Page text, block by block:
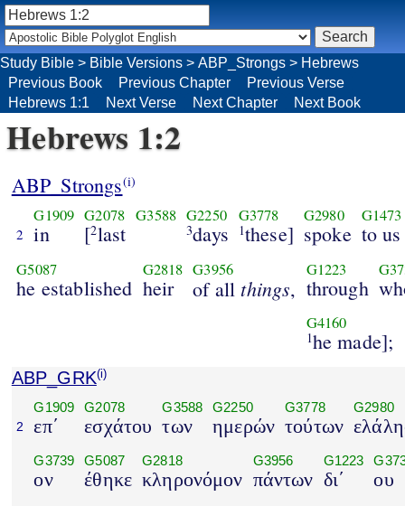
Study Bible > Bible Versions > ABP_Strongs > Hebrews
Previous Book
Previous Chapter
Previous Verse
Hebrews 1:1
Next Verse Next Chapter Next Book
Hebrews 1:2
ABP_Strongs(i)
2
G1909
in
G2078
[2last
G3588 G2250
3days
G3778
1these]
G2980
spoke
G1473
to us
G5087
he established
G2818
heir
G3956
of all things,
G1223
through
G4160
1he made];
ABP_GRK(i)
2
G1909
επ΄
G2078
εσχάτου
G3588
των
G2250
ημερών
G3778
τούτων
G2980
G3739
ον
G5087
έθηκε
G2818
κληρονόμον
G3956
πάντων
G1223
δι΄ ου